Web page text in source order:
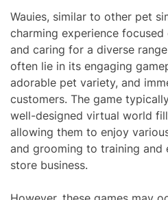
Wauies, similar to other pet
charming experience
and caring for a diverse
often lie in its engaging
adorable pet variety, and
customers. The game
well-designed virtual world
allowing them to enjoy
and grooming to training and
store business.